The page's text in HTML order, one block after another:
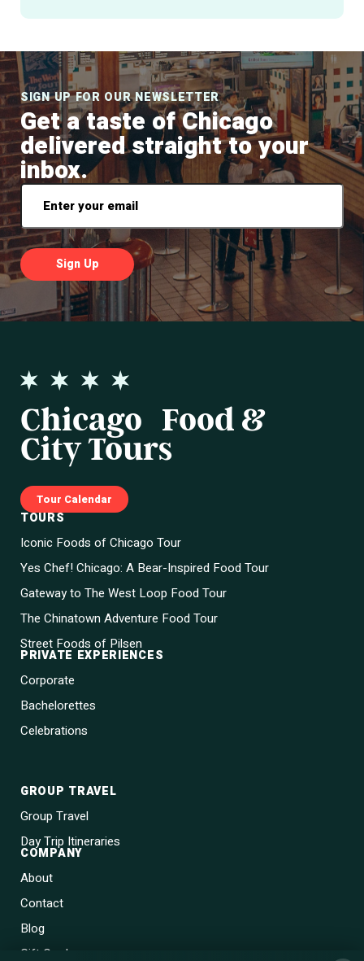
SIGN UP FOR OUR NEWSLETTER
Get a taste of Chicago
delivered straight to your
inbox.
Email
Chicago Food &
City Tours
Tour Calendar
TOURS
Iconic Foods of Chicago Tour
Yes Chef! Chicago: A Bear-Inspired Food Tour
Gateway to The West Loop Food Tour
The Chinatown Adventure Food Tour
Street Foods of Pilsen
PRIVATE EXPERIENCES
Corporate
Bachelorettes
Celebrations
GROUP TRAVEL
Group Travel
Day Trip Itineraries
COMPANY
About
Contact
Blog
Gift Cards